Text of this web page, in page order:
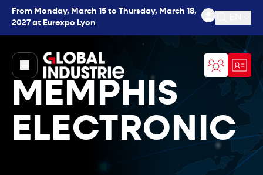
From Monday, March 15 to Thursday, March 18,
2027 at Eurexpo Lyon
Open
page.home
MEMPHIS
ELECTRONIC